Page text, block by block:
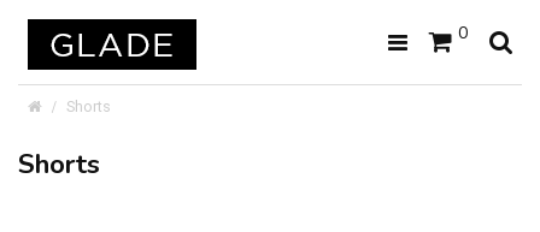
0
Shorts
Shorts